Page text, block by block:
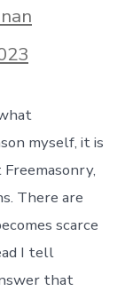
myself, it is
There are
scarce
I tell
that